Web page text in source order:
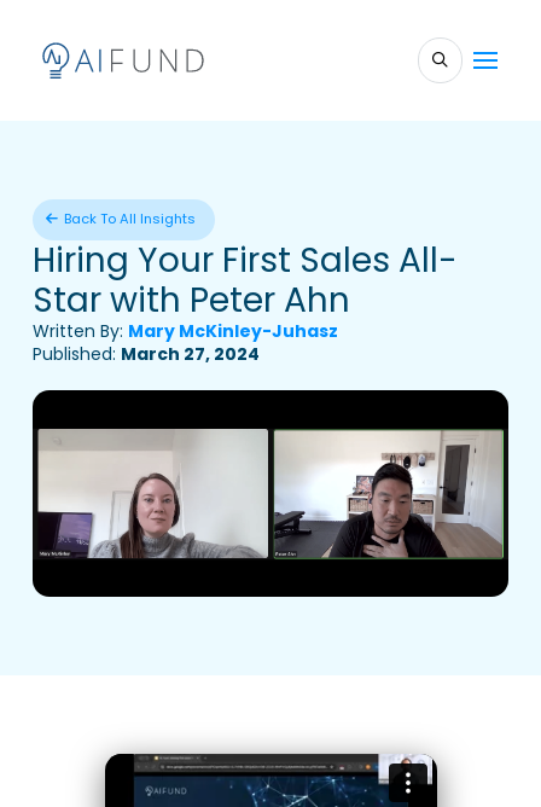
Back To All Insights
Hiring Your First Sales All-
Star with Peter Ahn
Written By: Mary McKinley-Juhasz
Published: March 27, 2024